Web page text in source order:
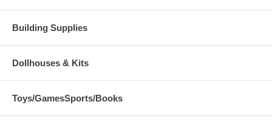
Building Supplies
Dollhouses & Kits
Toys/GamesSports/Books